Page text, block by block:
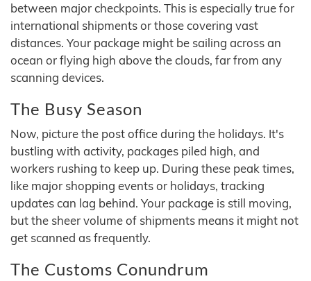
between major checkpoints. This is especially true for
international shipments or those covering vast
distances. Your package might be sailing across an
ocean or flying high above the clouds, far from any
scanning devices.
The Busy Season
Now, picture the post office during the holidays. It's
bustling with activity, packages piled high, and
workers rushing to keep up. During these peak times,
like major shopping events or holidays, tracking
updates can lag behind. Your package is still moving,
but the sheer volume of shipments means it might not
get scanned as frequently.
The Customs Conundrum